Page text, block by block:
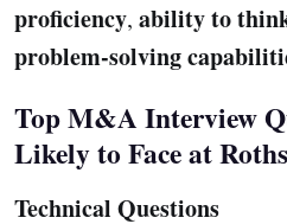
proficiency, ability to
problem-solving
Top M&A Interview
Likely to Face at
Technical Questions